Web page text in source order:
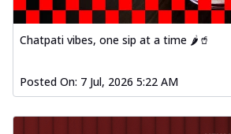
Chatpati vibes, one sip at a time 🌶️🥤
Posted On: 7 Jul, 2026 5:22 AM